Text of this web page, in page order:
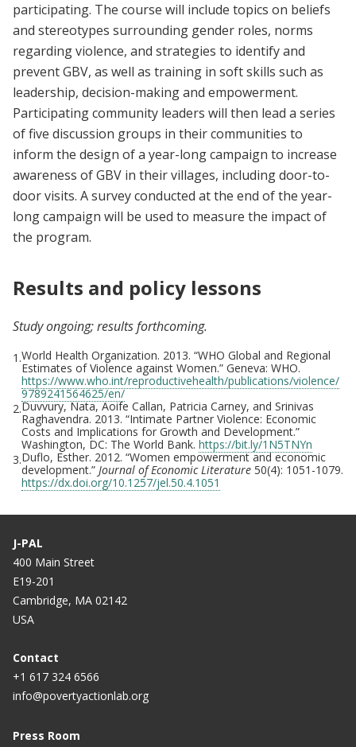
participating. The course will include topics on beliefs
and stereotypes surrounding gender roles, norms
regarding violence, and strategies to identify and
prevent GBV, as well as training in soft skills such as
leadership, decision-making and empowerment.
Participating community leaders will then lead a series
of five discussion groups in their communities to
inform the design of a year-long campaign to increase
awareness of GBV in their villages, including door-to-
door visits. A survey conducted at the end of the year-
long campaign will be used to measure the impact of
the program.
Results and policy lessons
Study ongoing; results forthcoming.
1.World Health Organization. 2013. “WHO Global and Regional
Estimates of Violence against Women.” Geneva: WHO.
https://www.who.int/reproductivehealth/publications/violence/
9789241564625/en/
2.Duvvury, Nata, Aoife Callan, Patricia Carney, and Srinivas
Raghavendra. 2013. “Intimate Partner Violence: Economic
Costs and Implications for Growth and Development.”
Washington, DC: The World Bank. https://bit.ly/1N5TNYn
3.Duflo, Esther. 2012. “Women empowerment and economic
development.” Journal of Economic Literature 50(4): 1051-1079.
https://dx.doi.org/10.1257/jel.50.4.1051
J-PAL
400 Main Street
E19-201
Cambridge, MA 02142
USA
Contact
+1 617 324 6566
info@povertyactionlab.org
Press Room